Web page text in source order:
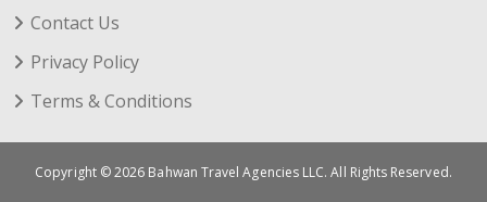
Contact Us
Privacy Policy
Terms & Conditions
Copyright © 2026 Bahwan Travel Agencies LLC. All Rights Reserved.